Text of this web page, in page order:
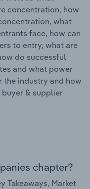
concentration, how
what
face, how can
to entry, what are
do successful
and what power
the industry and how
buyer & supplier
chapter?
Takeaways, Market